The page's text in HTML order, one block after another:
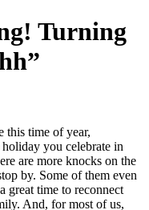
Turning
this time of year,
you celebrate in
are more knocks on the
by. Some of them even
great time to reconnect
And, for most of us,